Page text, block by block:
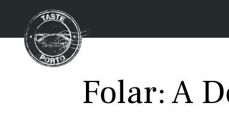
Folar: A